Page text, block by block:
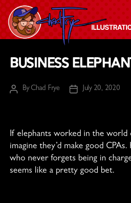
Chad
Frye
-
Guy
Business
PostByChad Frye
PostJuly 20, 2020
If elephants worked in the world
imagine they’d make good
who never forgets being in
seems like a pretty good bet.